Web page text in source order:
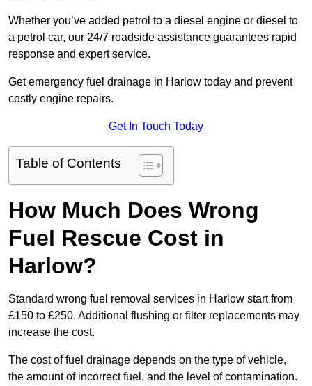
Whether you’ve added petrol to a diesel engine or diesel to
a petrol car, our 24/7 roadside assistance guarantees rapid
response and expert service.
Get emergency fuel drainage in Harlow today and prevent
costly engine repairs.
Get In Touch Today
Table of Contents
How Much Does Wrong
Fuel Rescue Cost in
Harlow?
Standard wrong fuel removal services in Harlow start from
£150 to £250. Additional flushing or filter replacements may
increase the cost.
The cost of fuel drainage depends on the type of vehicle,
the amount of incorrect fuel, and the level of contamination.